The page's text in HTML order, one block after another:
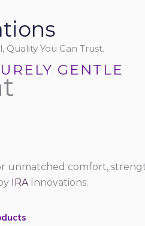
Quality You Can Trust.
GENTLE
unmatched comfort,
IRA Innovations.